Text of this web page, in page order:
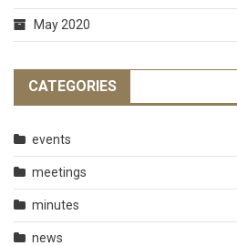
May 2020
CATEGORIES
events
meetings
minutes
news